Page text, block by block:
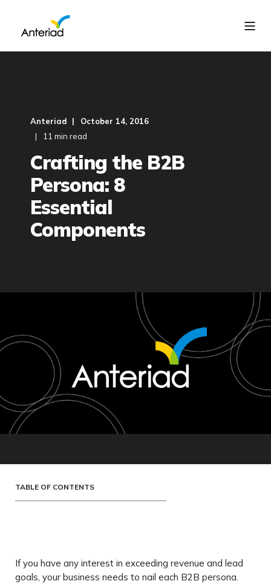
Anteriad
October 14, 2016
11 min read
Crafting the B2B
Persona: 8
Essential
Components
TABLE OF CONTENTS
If you have any interest in exceeding revenue and lead
goals, your business needs to nail each B2B persona.